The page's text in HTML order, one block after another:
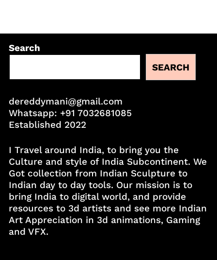
Search
SEARCH
dereddymani@gmail.com
Whatsapp: +91 7032681085
Established 2022
I Travel around India, to bring you the
Culture and style of India Subcontinent. We
Got collection from Indian Sculpture to
Indian day to day tools. Our mission is to
bring India to digital world, and provide
resources to 3d artists and see more Indian
Art Appreciation in 3d animations, Gaming
and VFX.